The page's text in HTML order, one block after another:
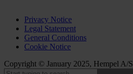
Privacy Notice
Legal Statement
General Conditions
Cookie Notice
Copyright © January 2025, Hempel A/S